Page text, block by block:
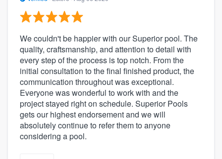
We couldn't be happier with our Superior pool. The
quality, craftsmanship, and attention to detail with
every step of the process is top notch. From the
initial consultation to the final finished product, the
communication throughout was exceptional.
Everyone was wonderful to work with and the
project stayed right on schedule. Superior Pools
gets our highest endorsement and we will
absolutely continue to refer them to anyone
considering a pool.